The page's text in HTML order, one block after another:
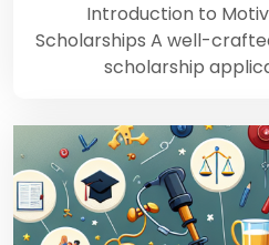
Introduction to
Scholarships A well-
scholarship